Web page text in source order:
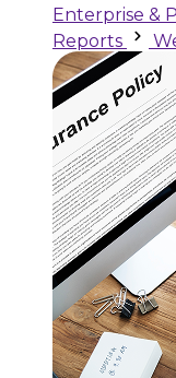
Enterprise &
Reports